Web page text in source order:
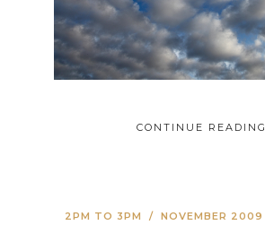
CONTINUE READING
2PM TO 3PM / NOVEMBER 2009